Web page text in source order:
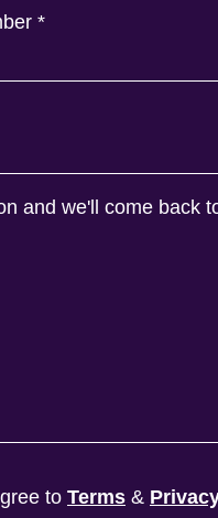
*
and we'll come back
to Terms &